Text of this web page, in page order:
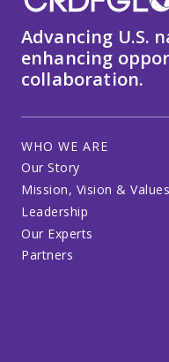
Advancing U.S.
enhancing
collaboration.
WHO WE ARE
Our Story
Mission, Vision & Values
Leadership
Our Experts
Partners